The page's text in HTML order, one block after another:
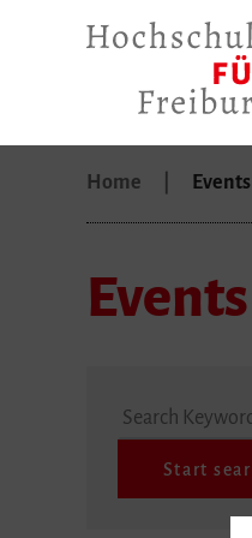
Home Events
Events
Search Keyword